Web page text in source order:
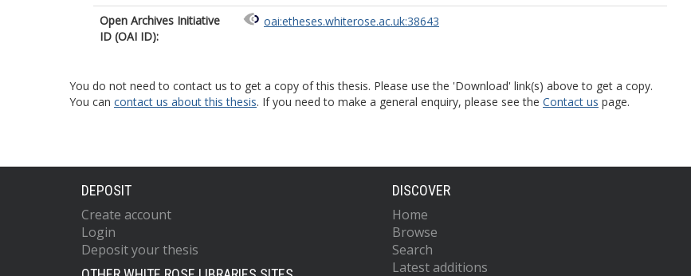
Open Archives Initiative
ID (OAI ID):
oai:etheses.whiterose.ac.uk:38643
You do not need to contact us to get a copy of this thesis. Please use the 'Download' link(s) above to get a copy.
You can contact us about this thesis. If you need to make a general enquiry, please see the Contact us page.
DEPOSIT
Create account
Login
Deposit your thesis
DISCOVER
Home
Browse
Search
Latest additions